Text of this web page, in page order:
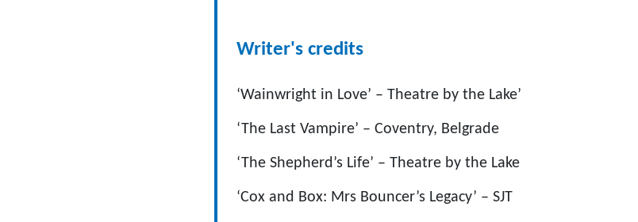
Writer's credits
‘Wainwright in Love’ – Theatre by the Lake’
‘The Last Vampire’ – Coventry, Belgrade
‘The Shepherd’s Life’ – Theatre by the Lake
‘Cox and Box: Mrs Bouncer’s Legacy’ – SJT